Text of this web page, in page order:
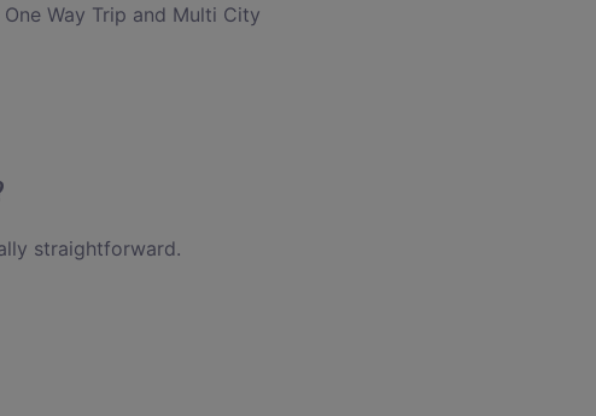
Way Trip and Multi City
straightforward.